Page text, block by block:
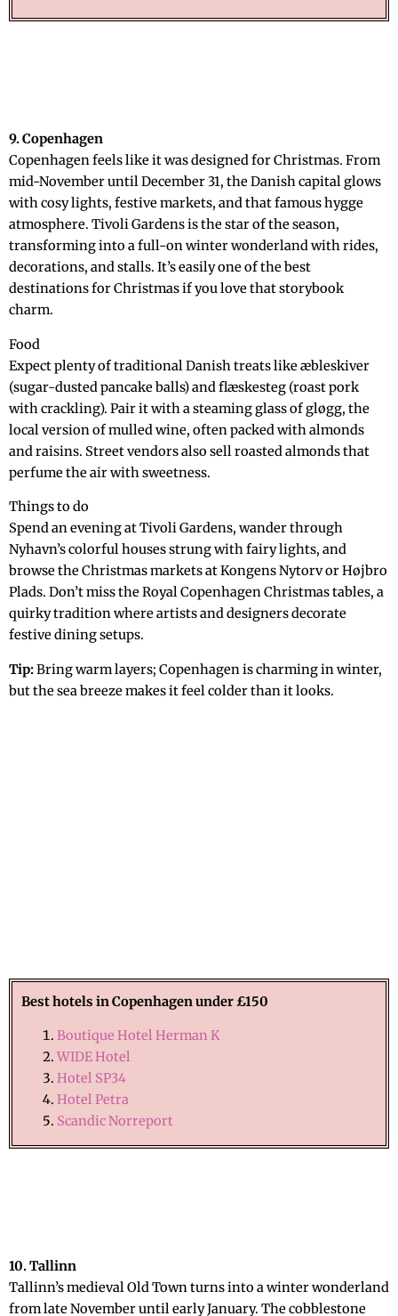
9. Copenhagen
Copenhagen feels like it was designed for Christmas. From
mid-November until December 31, the Danish capital glows
with cosy lights, festive markets, and that famous hygge
atmosphere. Tivoli Gardens is the star of the season,
transforming into a full-on winter wonderland with rides,
decorations, and stalls. It’s easily one of the best
destinations for Christmas if you love that storybook
charm.
Food
Expect plenty of traditional Danish treats like æbleskiver
(sugar-dusted pancake balls) and flæskesteg (roast pork
with crackling). Pair it with a steaming glass of gløgg, the
local version of mulled wine, often packed with almonds
and raisins. Street vendors also sell roasted almonds that
perfume the air with sweetness.
Things to do
Spend an evening at Tivoli Gardens, wander through
Nyhavn’s colorful houses strung with fairy lights, and
browse the Christmas markets at Kongens Nytorv or Højbro
Plads. Don’t miss the Royal Copenhagen Christmas tables, a
quirky tradition where artists and designers decorate
festive dining setups.
Tip:Bring warm layers; Copenhagen is charming in winter,
but the sea breeze makes it feel colder than it looks.
Best hotels inCopenhagenunder £150
Boutique Hotel Herman K
WIDE Hotel
Hotel SP34
Hotel Petra
Scandic Norreport
10. Tallinn
Tallinn’s medieval Old Town turns into a winter wonderland
from late November until early January. The cobblestone